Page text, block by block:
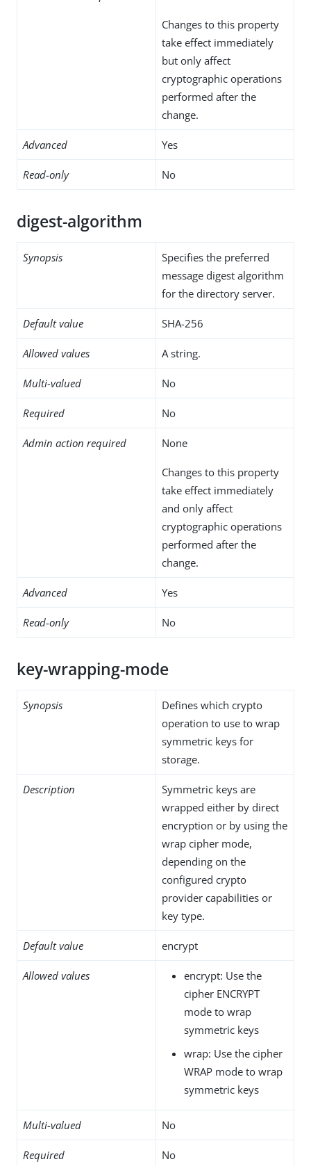
Changes to this property
take effect immediately
but only affect
cryptographic operations
performed after the
change.
Advanced Yes
Read-only No
digest-algorithm
Synopsis
Specifies the preferred
message digest algorithm
for the directory server.
Default value SHA-256
Allowed values A string.
Multi-valued No
Required No
Admin action required None
Changes to this property
take effect immediately
and only affect
cryptographic operations
performed after the
change.
Advanced Yes
Read-only No
key-wrapping-mode
Synopsis
Defines which crypto
operation to use to wrap
symmetric keys for
storage.
Description
Symmetric keys are
wrapped either by direct
encryption or by using the
wrap cipher mode,
depending on the
configured crypto
provider capabilities or
key type.
Default value encrypt
Allowed values
encrypt: Use the
cipher ENCRYPT
mode to wrap
symmetric keys
wrap: Use the cipher
WRAP mode to wrap
symmetric keys
Multi-valued No
Required No